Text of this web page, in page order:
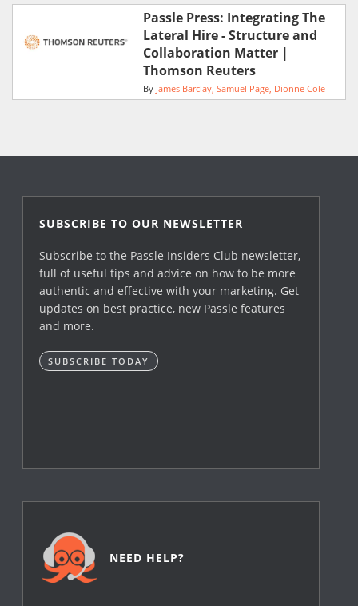
Passle Press: Integrating The
Lateral Hire - Structure and
Collaboration Matter |
Thomson Reuters
By James Barclay Samuel Page Dionne Cole
SUBSCRIBE TO OUR NEWSLETTER
Subscribe to the Passle Insiders Club newsletter,
full of useful tips and advice on how to be more
authentic and effective with your marketing. Get
updates on best practice, new Passle features
and more.
SUBSCRIBE TODAY
NEED HELP?